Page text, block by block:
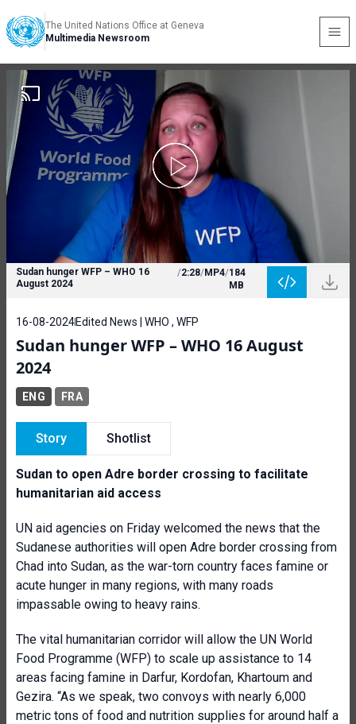
The United Nations Office at Geneva
Multimedia Newsroom
Sudan hunger WFP – WHO 16
August 2024
/2:28/MP4/184
MB
16-08-2024Edited News | WHO , WFP
Sudan hunger WFP – WHO 16 August
2024
ENG FRA
Story Shotlist
Sudan to open Adre border crossing to facilitate
humanitarian aid access
UN aid agencies on Friday welcomed the news that the
Sudanese authorities will open Adre border crossing from
Chad into Sudan, as the war-torn country faces famine or
acute hunger in many regions, with many roads
impassable owing to heavy rains.
The vital humanitarian corridor will allow the UN World
Food Programme (WFP) to scale up assistance to 14
areas facing famine in Darfur, Kordofan, Khartoum and
Gezira. “As we speak, two convoys with nearly 6,000
metric tons of food and nutrition supplies for around half a